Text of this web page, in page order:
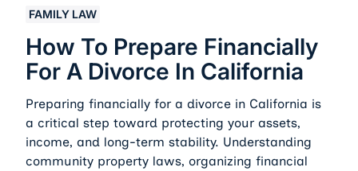
FAMILY LAW
How To Prepare Financially
For A Divorce In California
Preparing financially for a divorce in California is
a critical step toward protecting your assets,
income, and long-term stability. Understanding
community property laws, organizing financial